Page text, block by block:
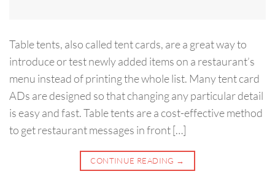
Table tents, also called tent cards, are a great way to
introduce or test newly added items on a restaurant’s
menu instead of printing the whole list. Many tent card
ADs are designed so that changing any particular detail
is easy and fast. Table tents are a cost-effective method
to get restaurant messages in front […]
CONTINUE READING →